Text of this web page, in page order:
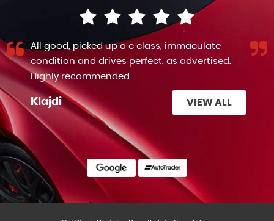
All good, picked up a c class, immaculate
condition and drives perfect, as advertised.
Highly recommended.
Klajdi VIEW ALL